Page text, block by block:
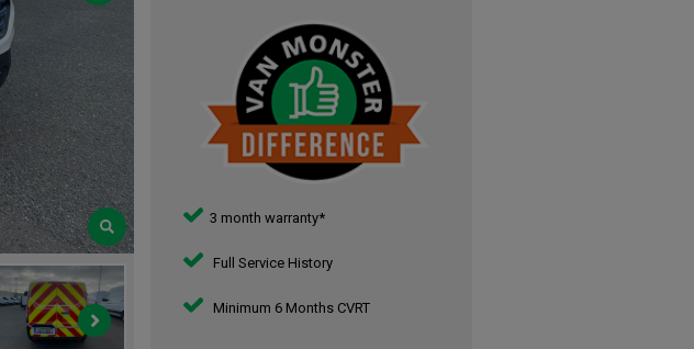
3 month warranty*
Full Service History
Minimum 6 Months CVRT